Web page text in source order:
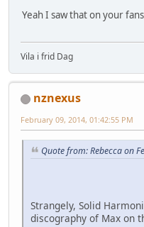
Yeah I saw that on your
Vila i frid Dag
nznexus
February 09, 2014, 01:42:55 PM
Quote from: Rebecca on
Strangely, Solid
discography of Max on